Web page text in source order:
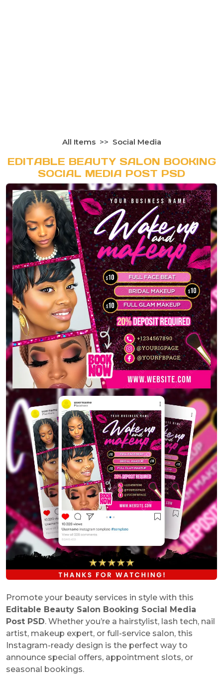
All Items Social Media
EDITABLE BEAUTY SALON BOOKING
SOCIAL MEDIA POST PSD
Promote your beauty services in style with this
Editable Beauty Salon Booking Social Media
Post PSD. Whether you’re a hairstylist, lash tech, nail
artist, makeup expert, or full-service salon, this
Instagram-ready design is the perfect way to
announce special offers, appointment slots, or
seasonal bookings.